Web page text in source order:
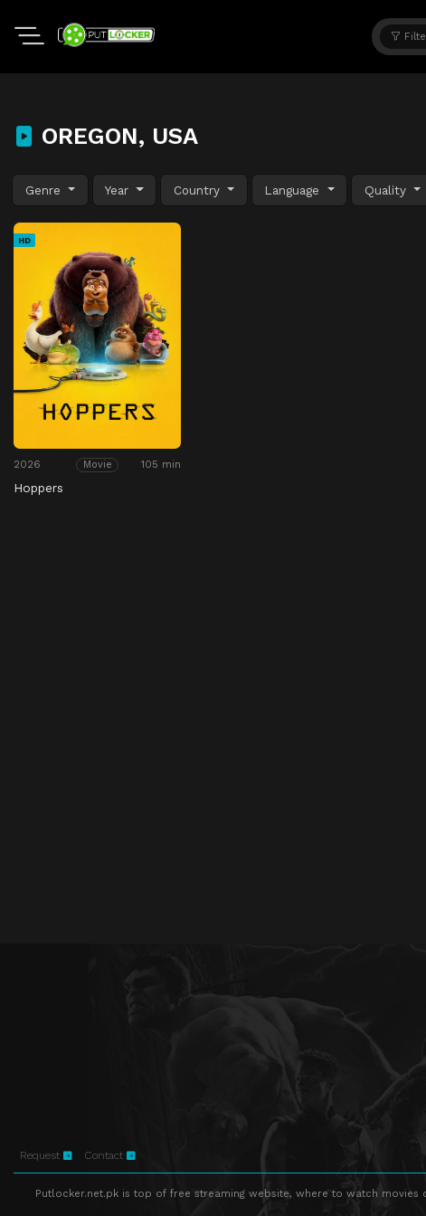
OREGON, USA
Genre Year Country Language Quality
HD
2026 Movie 105 min
Hoppers
Request Contact
Putlocker.net.pk is top of free streaming website, where to watch